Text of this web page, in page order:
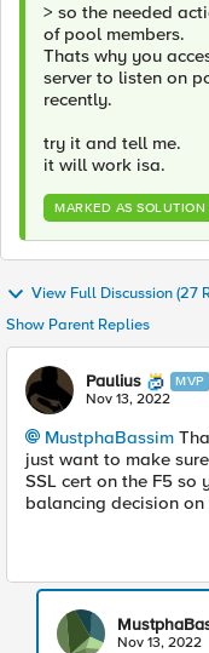
> so the needed
of pool members.
Thats why you
server to listen on
recently.
try it and tell me.
it will work isa.
MARKED AS SOLUTION
View Full Discussion (27
Show Parent Replies
Paulius MVP
Nov 13, 2022
MustphaBassim
just want to make
SSL cert on the F5
balancing decision on
Nov 13, 2022